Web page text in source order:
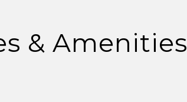
& Amenities